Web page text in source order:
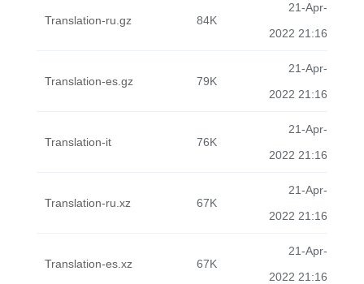
Translation-ru.gz 84K
21-Apr-
2022 21:16
Translation-es.gz 79K
21-Apr-
2022 21:16
Translation-it 76K
21-Apr-
2022 21:16
Translation-ru.xz 67K
21-Apr-
2022 21:16
Translation-es.xz 67K
21-Apr-
2022 21:16